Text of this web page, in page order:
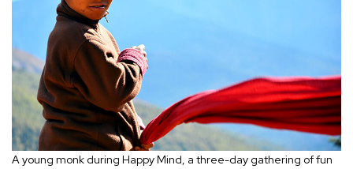
A young monk during Happy Mind, a three-day gathering of fun